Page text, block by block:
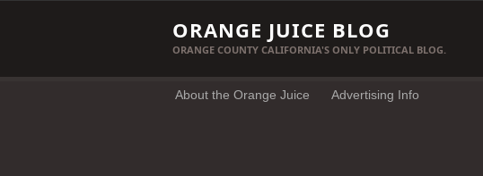
ORANGE JUICE BLOG
ORANGE COUNTY CALIFORNIA'S ONLY POLITICAL BLOG.
About the Orange Juice Advertising Info